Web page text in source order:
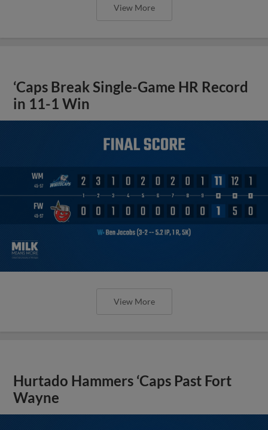
View More
‘Caps Break Single-Game HR Record
in 11-1 Win
View More
Hurtado Hammers ‘Caps Past Fort
Wayne